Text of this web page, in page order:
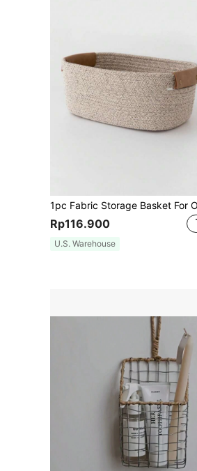
Rp116.900
U.S. Warehouse